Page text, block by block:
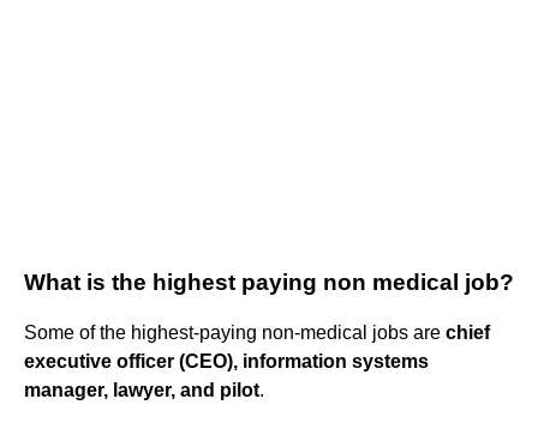
What is the highest paying non medical job?
Some of the highest-paying non-medical jobs are chief
executive officer (CEO), information systems
manager, lawyer, and pilot.